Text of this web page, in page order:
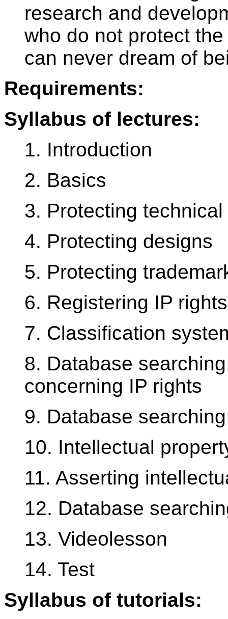
research and
who do not protect
can never dream of
Requirements:
Syllabus of lectures:
1. Introduction
2. Basics
3. Protecting
4. Protecting designs
5. Protecting
6. Registering IP
7. Classification
8. Database
concerning IP rights
9. Database searching
10. Intellectual
11. Asserting
12. Database
13. Videolesson
14. Test
Syllabus of tutorials: